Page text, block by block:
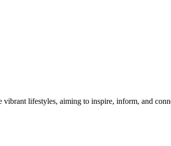
lifestyles, aiming to inspire, inform, and